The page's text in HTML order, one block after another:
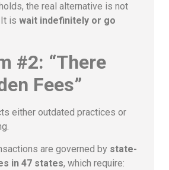
the real alternative is not
It is wait indefinitely or go
#2: “There
Fees”
either outdated practices or
are governed by state-
in 47 states, which require: